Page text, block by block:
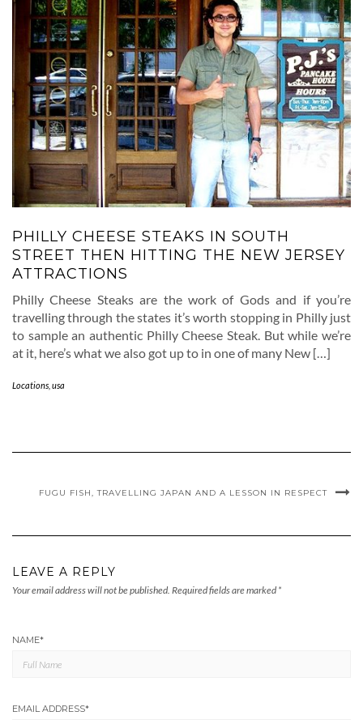
PHILLY CHEESE STEAKS IN SOUTH
STREET THEN HITTING THE NEW JERSEY
ATTRACTIONS
Philly Cheese Steaks are the work of Gods and if you’re
travelling through the states it’s worth stopping in Philly just
to sample an authentic Philly Cheese Steak. But while we’re
at it, here’s what we also got up to in one of many New […]
Locations usa
FUGU FISH, TRAVELLING JAPAN AND A LESSON IN RESPECT
LEAVE A REPLY
Your email address will not be published. Required fields are marked *
NAME*
EMAIL ADDRESS*